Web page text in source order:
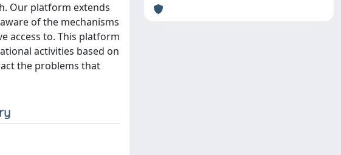
Our platform extends
of the mechanisms
access to. This platform
activities based on
the problems that